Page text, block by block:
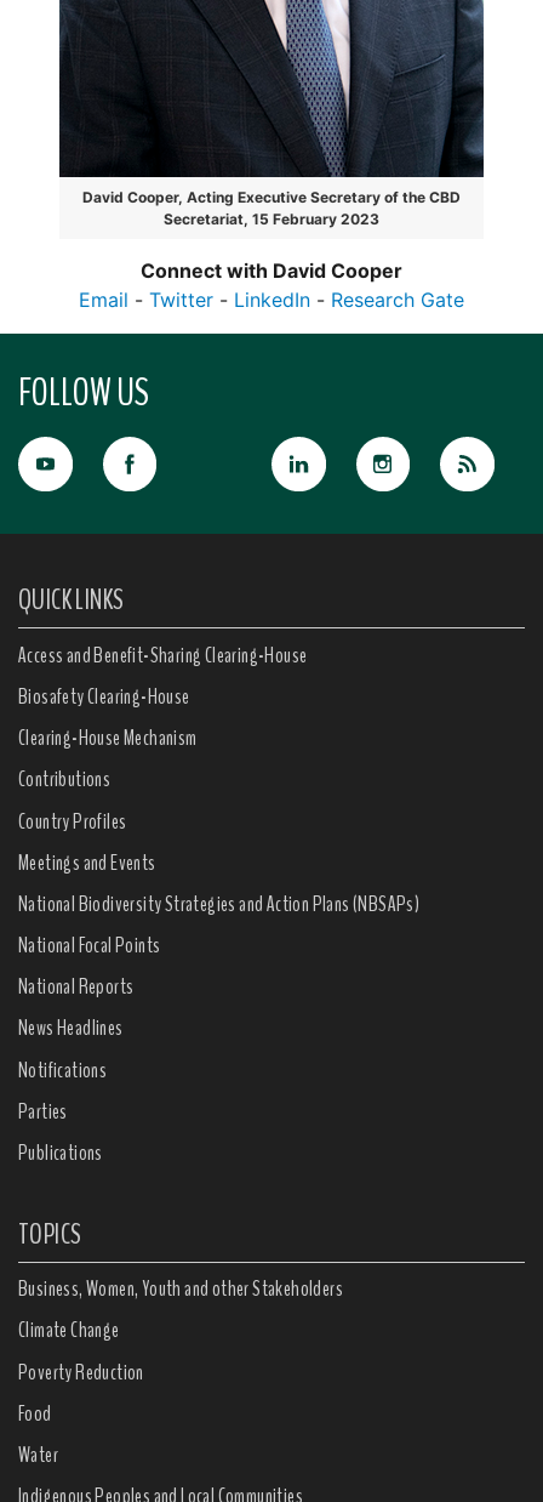
David Cooper, Acting Executive Secretary of the CBD
Secretariat, 15 February 2023
Connect with David Cooper
Email - Twitter - LinkedIn - Research Gate
FOLLOW US
QUICK LINKS
Access and Benefit-Sharing Clearing-House
Biosafety Clearing-House
Clearing-House Mechanism
Contributions
Country Profiles
Meetings and Events
National Biodiversity Strategies and Action Plans (NBSAPs)
National Focal Points
National Reports
News Headlines
Notifications
Parties
Publications
TOPICS
Business, Women, Youth and other Stakeholders
Climate Change
Poverty Reduction
Food
Water
Indigenous Peoples and Local Communities